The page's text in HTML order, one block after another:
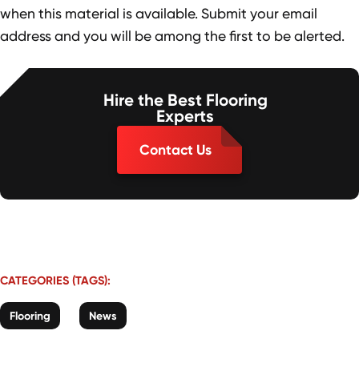
when this material is available. Submit your email
address and you will be among the first to be alerted.
Hire the Best Flooring
Experts
Contact Us
CATEGORIES (TAGS):
Flooring News